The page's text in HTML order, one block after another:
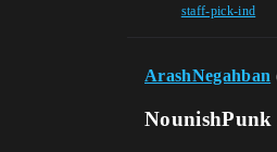
staff-pick-ind
ArashNegahban
NounishPunk